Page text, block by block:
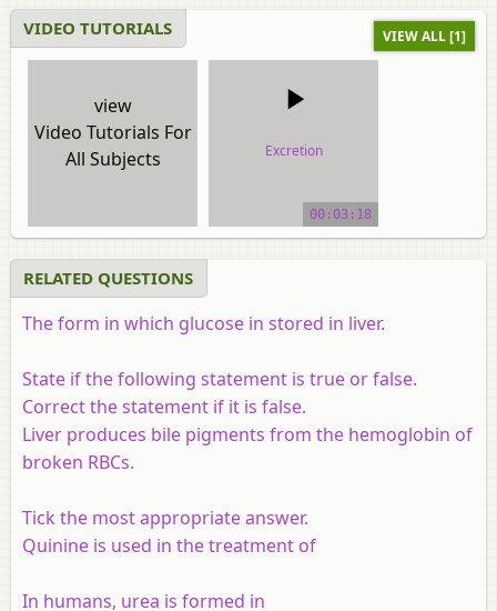
VIDEO TUTORIALS VIEW ALL [1]
view
Video Tutorials For
All Subjects
Excretion
00:03:18
RELATED QUESTIONS
The form in which glucose in stored in liver.
State if the following statement is true or false.
Correct the statement if it is false.
Liver produces bile pigments from the hemoglobin of
broken RBCs.
Tick the most appropriate answer.
Quinine is used in the treatment of
In humans, urea is formed in